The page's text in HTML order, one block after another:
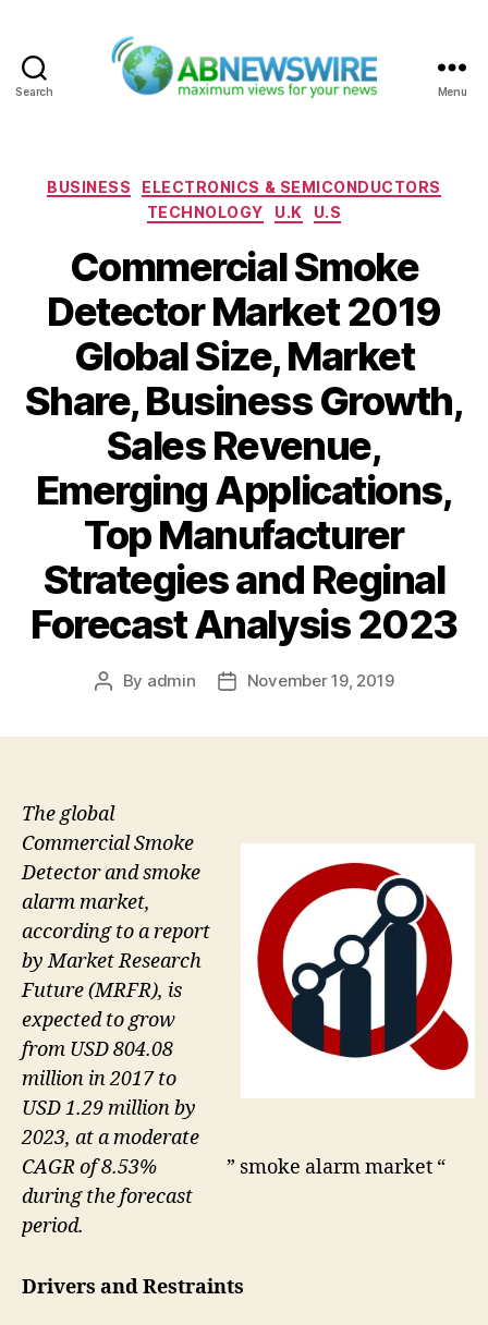
Search Menu
Categories
BUSINESS
ELECTRONICS & SEMICONDUCTORS
TECHNOLOGY
U.K U.S
Commercial Smoke
Detector Market 2019
Global Size, Market
Share, Business Growth,
Sales Revenue,
Emerging Applications,
Top Manufacturer
Strategies and Reginal
Forecast Analysis 2023
Post
By admin
PostNovember 19, 2019
” smoke alarm market “
The global
Commercial Smoke
Detector and smoke
alarm market,
according to a report
by Market Research
Future (MRFR), is
expected to grow
from USD 804.08
million in 2017 to
USD 1.29 million by
2023, at a moderate
CAGR of 8.53%
during the forecast
period.
Drivers and Restraints